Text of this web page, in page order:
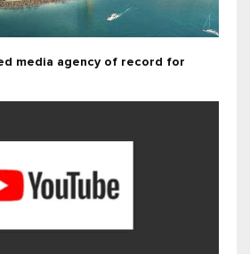
media agency of record for